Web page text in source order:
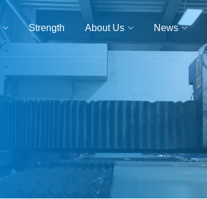
Strength About Us News